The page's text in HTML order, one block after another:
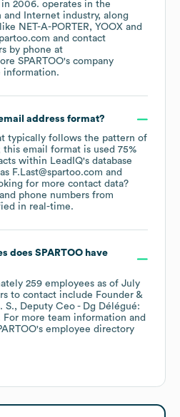
2006. operates in the
and Internet industry, along
NET-A-PORTER
YOOX
contact
by phone at
SPARTOO's company
information.
address format?
typically follows the pattern of
this email format is used 75%
within LeadIQ's database
F.Last@spartoo.com
for more contact data?
phone numbers from
in real-time.
does SPARTOOhave
259 employees as of July
to contact include Founder &
S.
Deputy Ceo - Dg Délégué:
For more team information and
's employee directory